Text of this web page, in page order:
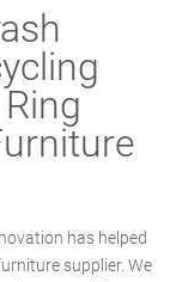
has helped
supplier. We